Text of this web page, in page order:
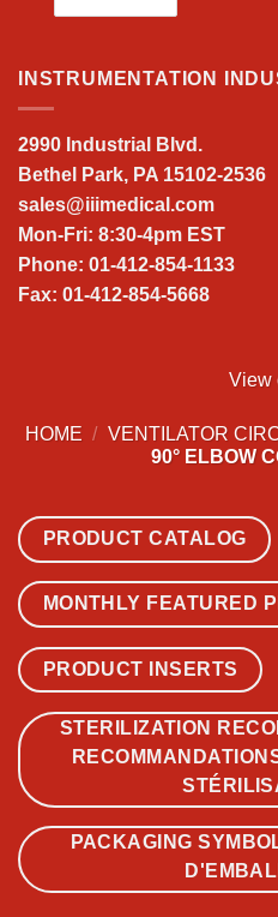
INSTRUMENTATION
2990 Industrial Blvd.
Bethel Park, PA 15102-2536
sales@iiimedical.com
Mon-Fri: 8:30-4pm EST
Phone: 01-412-854-1133
Fax: 01-412-854-5668
View
HOME / VENTILATOR
90° ELBOW
PRODUCT CATALOG
MONTHLY FEATURED
PRODUCT INSERTS
STERILIZATION
PACKAGING